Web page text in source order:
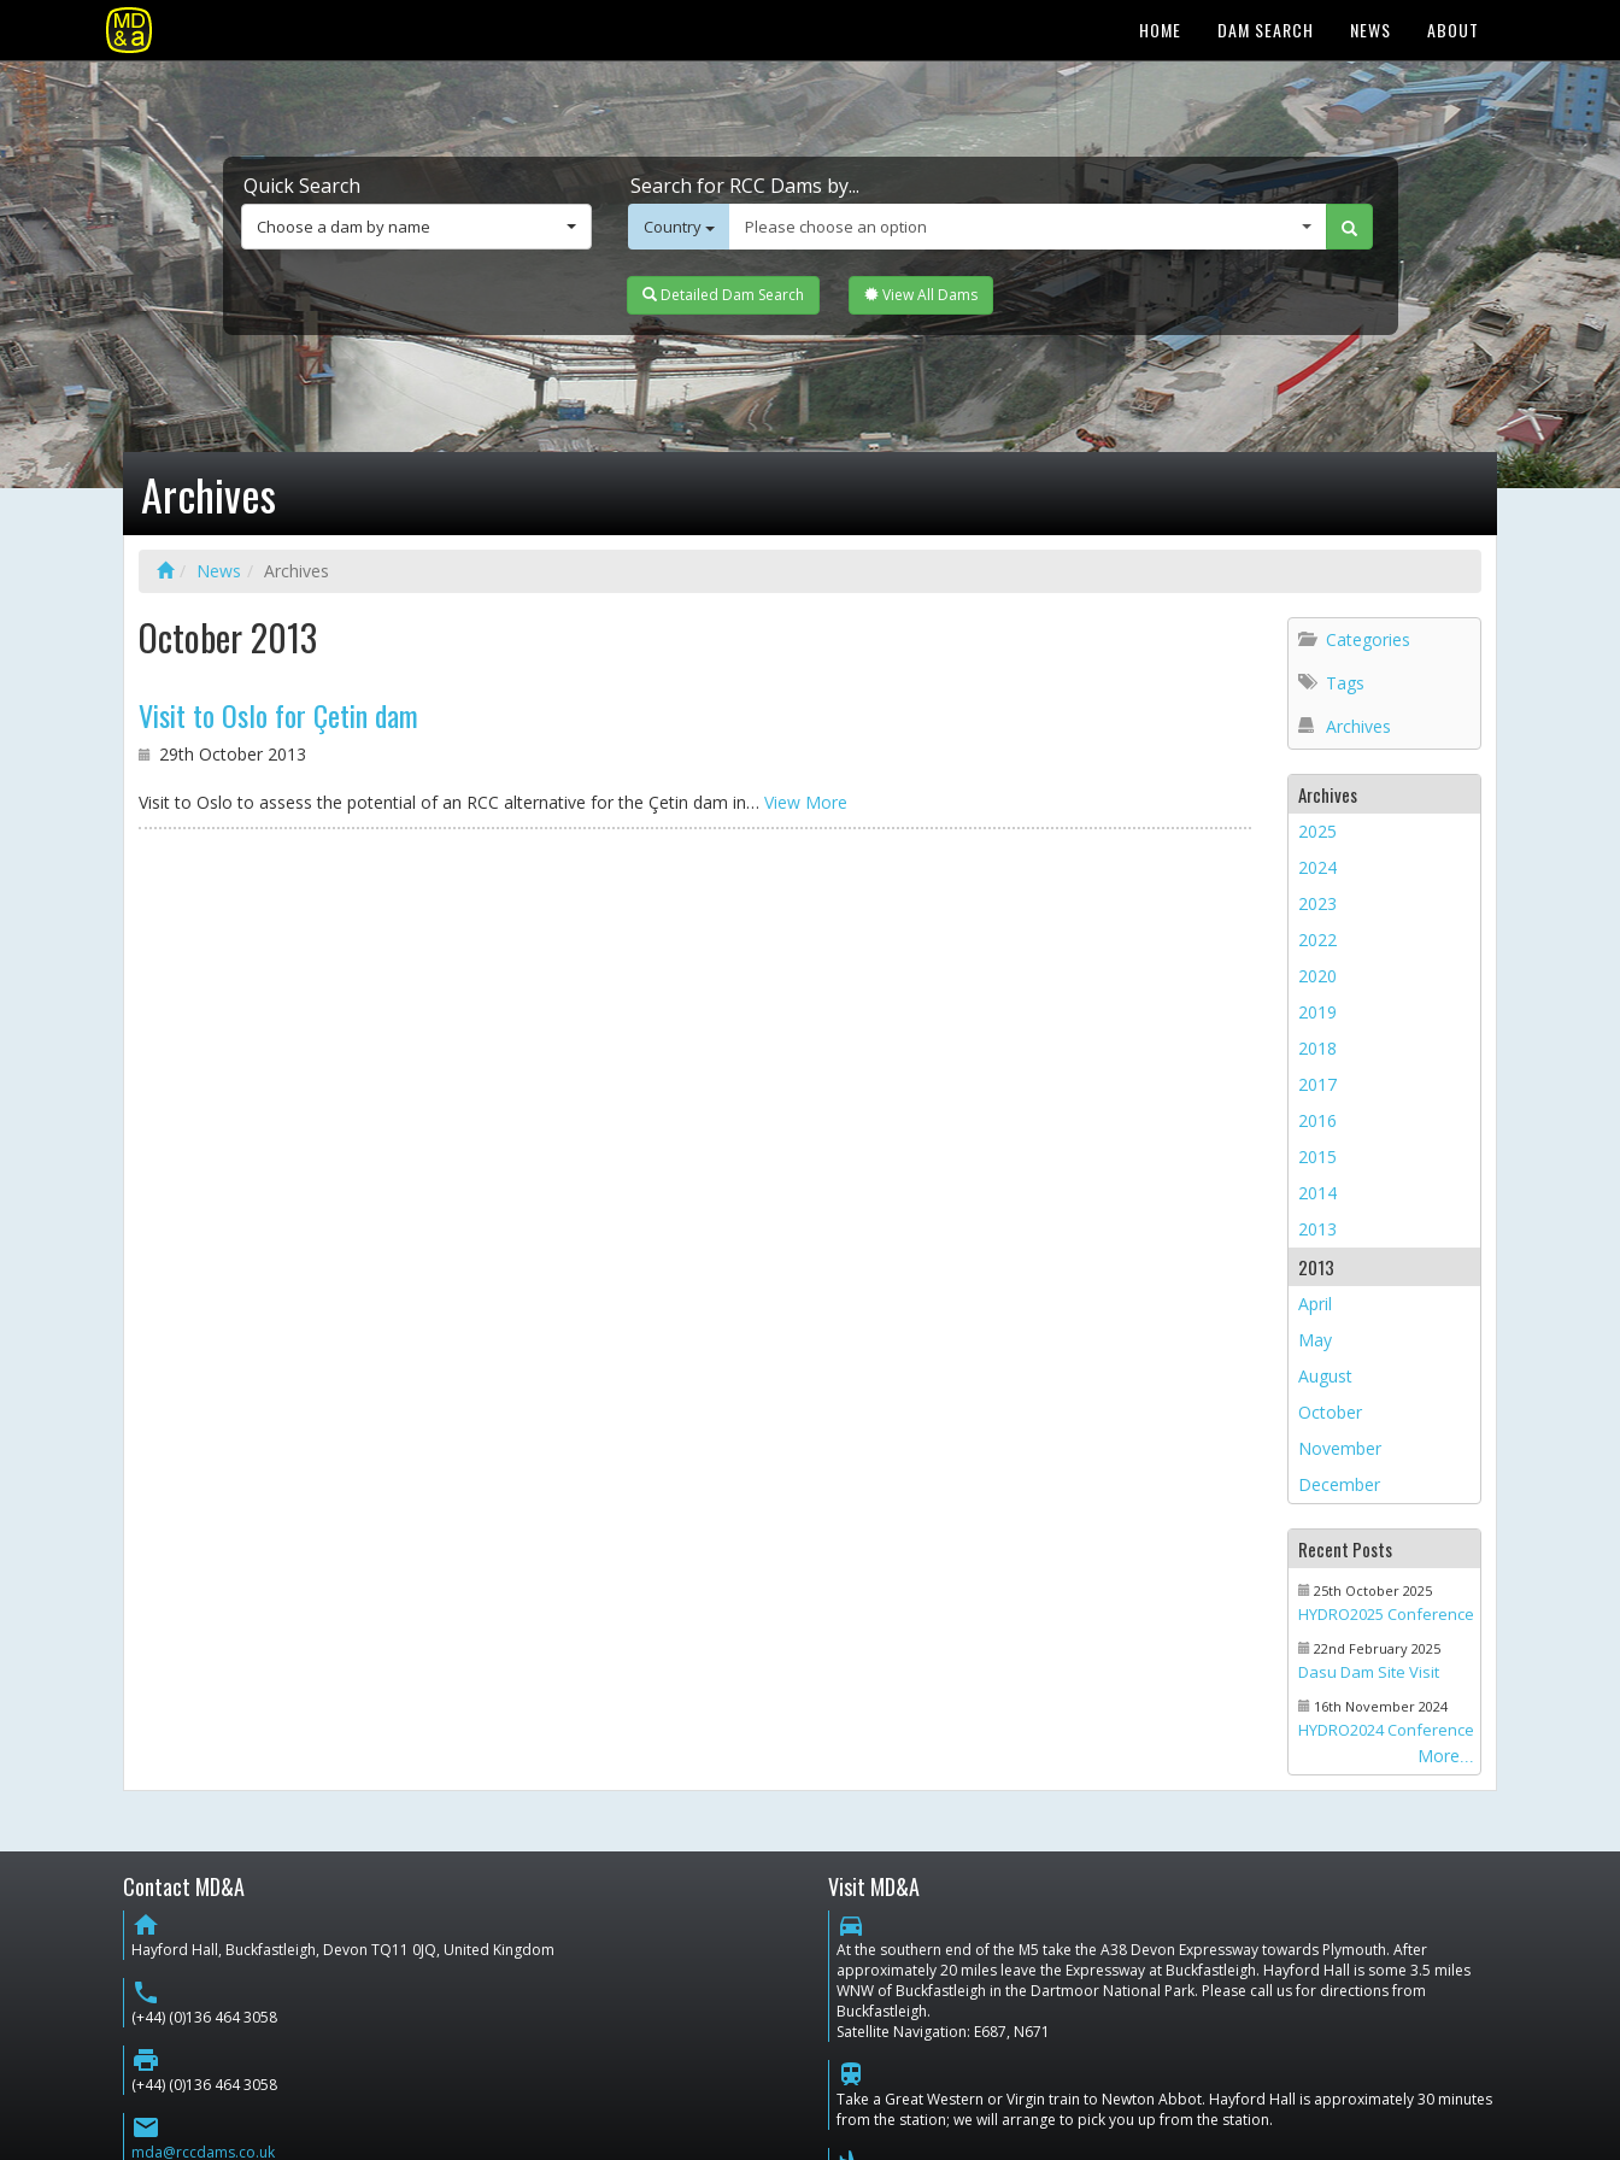
HOME DAM SEARCH NEWS ABOUT
Quick Search
Choose a dam by name
Search for RCC Dams by...
Country Please choose an option
Detailed Dam Search View All Dams
Archives
News Archives
October 2013
Visit to Oslo for Çetin dam
29th October 2013
Visit to Oslo to assess the potential of an RCC alternative for the Çetin dam in… View More
Categories
Tags
Archives
Archives
2025
2024
2023
2022
2020
2019
2018
2017
2016
2015
2014
2013
2013
April
May
August
October
November
December
Recent Posts
25th October 2025
HYDRO2025 Conference
22nd February 2025
Dasu Dam Site Visit
16th November 2024
HYDRO2024 Conference
More
Contact MD&A
home
Hayford Hall, Buckfastleigh, Devon TQ11 0JQ, United Kingdom
phone
(+44) (0)136 464 3058
print
(+44) (0)136 464 3058
email
mda@rccdams.co.uk
Visit MD&A
directions_car
At the southern end of the M5 take the A38 Devon Expressway towards Plymouth. After
approximately 20 miles leave the Expressway at Buckfastleigh. Hayford Hall is some 3.5 miles
WNW of Buckfastleigh in the Dartmoor National Park. Please call us for directions from
Buckfastleigh.
Satellite Navigation: E687, N671
train
Take a Great Western or Virgin train to Newton Abbot. Hayford Hall is approximately 30 minutes
from the station; we will arrange to pick you up from the station.